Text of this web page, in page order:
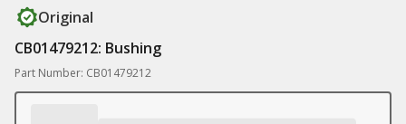
Original
CB01479212: Bushing
Part Number: CB01479212